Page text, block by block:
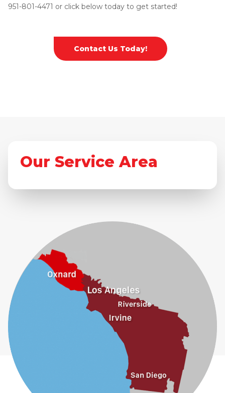
951-801-4471 or click below today to get started!
Contact Us Today!
Our Service Area